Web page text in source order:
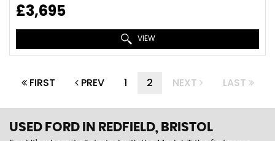
£3,695
VIEW
FIRST PREV 1 2 NEXT LAST
USED FORD IN REDFIELD, BRISTOL